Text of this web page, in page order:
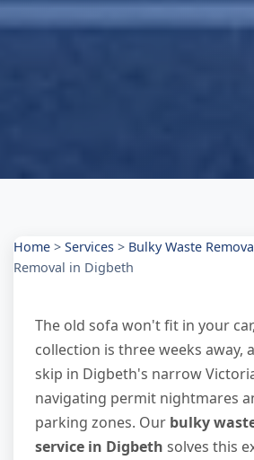
Home > Services > Bulky Waste
Removal in Digbeth
The old sofa won't fit in your
collection is three weeks away,
skip in Digbeth's narrow
navigating permit nightmares
parking zones. Our bulky
service in Digbeth solves this